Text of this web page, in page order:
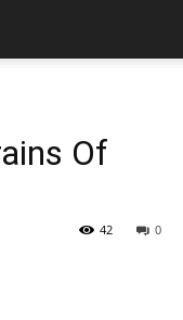
Of
0
42